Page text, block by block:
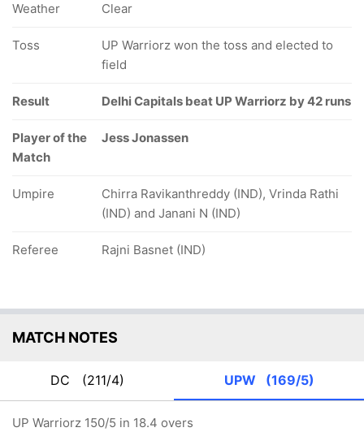
Weather Clear
Toss
UP Warriorz won the toss and elected to
field
Result Delhi Capitals beat UP Warriorz by 42 runs
Player of the
Match
Jess Jonassen
Umpire
Chirra Ravikanthreddy (IND), Vrinda Rathi
(IND) and Janani N (IND)
Referee Rajni Basnet (IND)
MATCH NOTES
DC (211/4) UPW (169/5)
UP Warriorz 150/5 in 18.4 overs